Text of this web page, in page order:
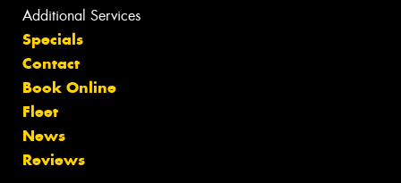
Additional Services
Specials
Contact
Book Online
Fleet
News
Reviews